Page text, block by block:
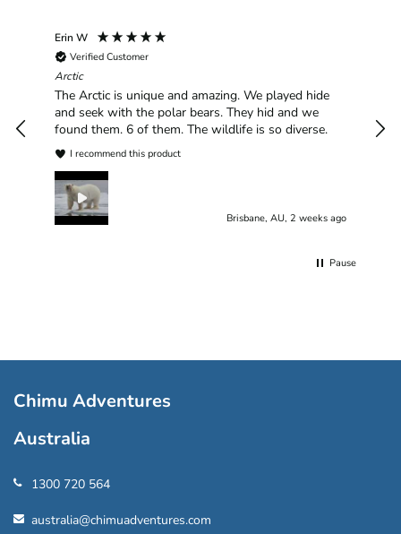
Erin W
Verified Customer
Arctic
The Arctic is unique and amazing. We played hide
and seek with the polar bears. They hid and we
found them. 6 of them. The wildlife is so diverse.
I recommend this product
Brisbane, AU, 2 weeks ago
Pause
Chimu Adventures
Australia
1300 720 564
australia@chimuadventures.com